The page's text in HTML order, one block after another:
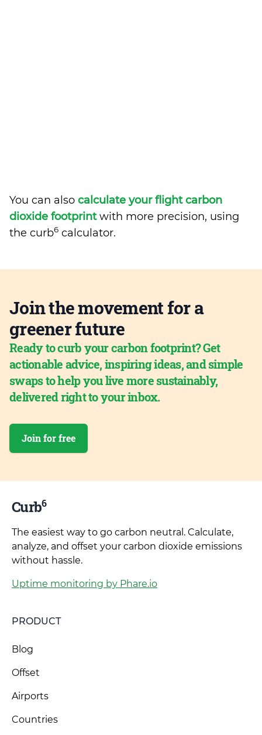
You can also calculate your flight carbon
dioxide footprintwith more precision, using
the curb6 calculator.
Join the movement for a
greener future
Ready to curb your carbon footprint? Get
actionable advice, inspiring ideas, and simple
swaps to help you live more sustainably,
delivered right to your inbox.
Join for free
Curb6
The easiest way to go carbon neutral. Calculate,
analyze, and offset your carbon dioxide emissions
without hassle.
Uptime monitoring by Phare.io
PRODUCT
Blog
Offset
Airports
Countries